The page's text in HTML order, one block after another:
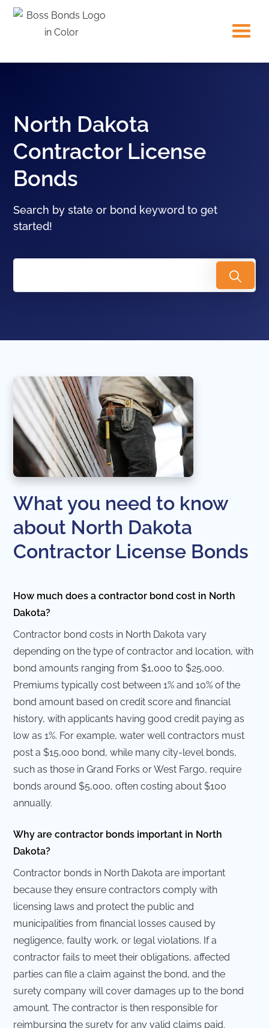
North Dakota
Contractor License
Bonds
Search by state or bond keyword to get
started!
What you need to know
about North Dakota
Contractor License Bonds
How much does a contractor bond cost in North
Dakota?
Contractor bond costs in North Dakota vary
depending on the type of contractor and location, with
bond amounts ranging from $1,000 to $25,000.
Premiums typically cost between 1% and 10% of the
bond amount based on credit score and financial
history, with applicants having good credit paying as
low as 1%. For example, water well contractors must
post a $15,000 bond, while many city-level bonds,
such as those in Grand Forks or West Fargo, require
bonds around $5,000, often costing about $100
annually.
Why are contractor bonds important in North
Dakota?
Contractor bonds in North Dakota are important
because they ensure contractors comply with
licensing laws and protect the public and
municipalities from financial losses caused by
negligence, faulty work, or legal violations. If a
contractor fails to meet their obligations, affected
parties can file a claim against the bond, and the
surety company will cover damages up to the bond
amount. The contractor is then responsible for
reimbursing the surety for any valid claims paid.